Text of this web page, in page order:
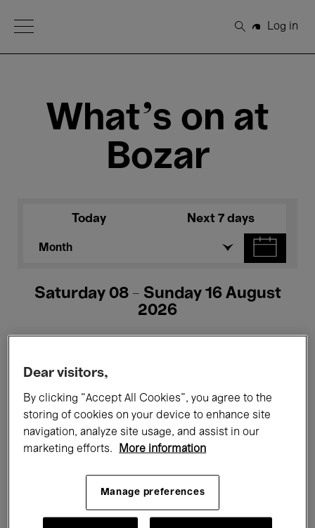
Open Menu
Search
Log in
What's on at
Bozar
Today Next 7 days
Month
Saturday 08 - Sunday 16 August
2026
All events Concerts Exhibitions
Films Performances
Classical Music Global Music
Dear visitors,
By clicking “Accept All Cookies”, you agree to the
storing of cookies on your device to enhance site
navigation, analyze site usage, and assist in our
marketing efforts.
More information
Manage preferences